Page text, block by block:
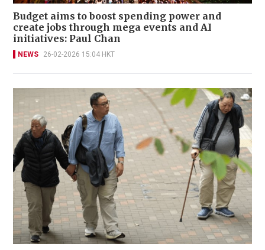
Budget aims to boost spending power and
create jobs through mega events and AI
initiatives: Paul Chan
NEWS 26-02-2026 15:04 HKT